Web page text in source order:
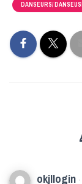
DANSEURS/
okjllogin